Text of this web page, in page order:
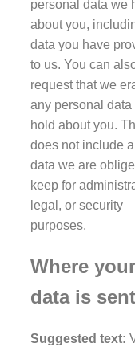
personal data we
about you,
data you have
to us. You can
request that we
any personal data
hold about you.
does not include
data we are
keep for
legal, or security
purposes.
Where your
data is sent
Suggested text: